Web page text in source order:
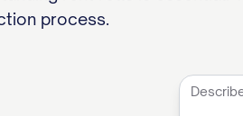
process.